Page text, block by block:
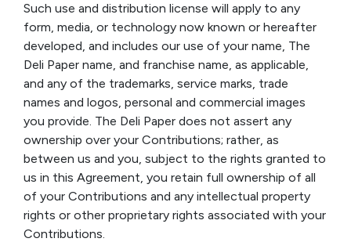
Such use and distribution license will apply to any
form, media, or technology now known or hereafter
developed, and includes our use of your name, The
Deli Paper name, and franchise name, as applicable,
and any of the trademarks, service marks, trade
names and logos, personal and commercial images
you provide. The Deli Paper does not assert any
ownership over your Contributions; rather, as
between us and you, subject to the rights granted to
us in this Agreement, you retain full ownership of all
of your Contributions and any intellectual property
rights or other proprietary rights associated with your
Contributions.